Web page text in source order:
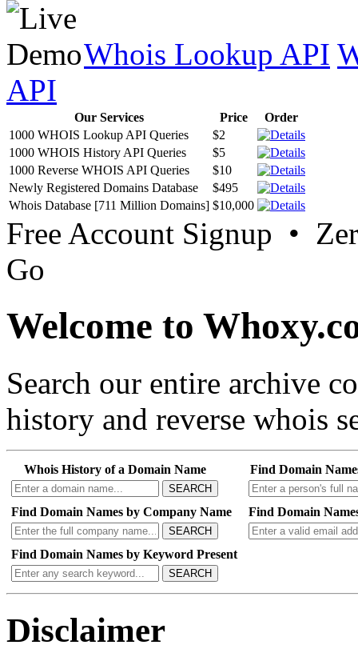
Whois Lookup API
API
Our Services Price
Order
1000 WHOIS Lookup API Queries
$2
1000 WHOIS History API Queries
$5
1000 Reverse WHOIS API Queries
$10
Newly Registered Domains Database
$495
Whois Database [711 Million Domains] $10,000
Free Account Signup •
Go
Welcome to
Search our entire archive
history and reverse whois
Whois History of a Domain Name
SEARCH
Find Domain
Find Domain Names by Company Name
SEARCH
Find Domain
Find Domain Names by Keyword Present
SEARCH
Disclaimer